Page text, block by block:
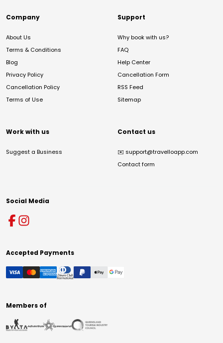
Company
About Us
Terms & Conditions
Blog
Privacy Policy
Cancellation Policy
Terms of Use
Support
Why book with us?
FAQ
Help Center
Cancellation Form
RSS Feed
Sitemap
Work with us
Suggest a Business
Contact us
✉️ support@travelloapp.com
Contact form
Social Media
Accepted Payments
Members of